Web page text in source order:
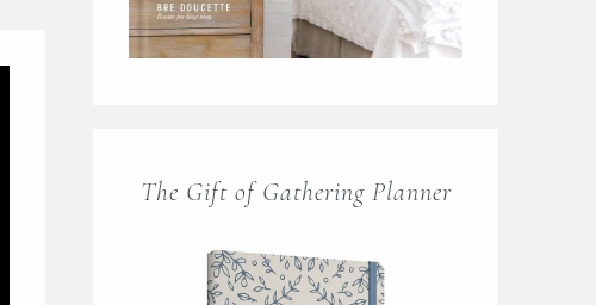
The Gift of Gathering Planner